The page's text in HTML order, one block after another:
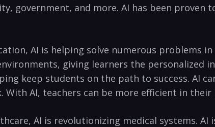
government, ⁤and more.⁤ AI has been⁢
AI ⁣is helping solve ⁣numerous ​problems⁣
giving learners the personalized
keep students ‍on the path ​to‌ success. AI
With AI, ‌teachers can be more efficient in
AI is revolutionizing medical ‌systems.⁢